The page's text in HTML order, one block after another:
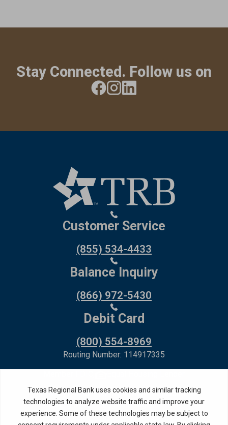
Stay Connected. Follow us on
Customer Service
(855) 534-4433
Balance Inquiry
(866) 972-5430
Debit Card
(800) 554-8969
Routing Number: 114917335
Privacy PolicyInternet Privacy Disclosure
Copyright ©2026· Texas Regional Bank